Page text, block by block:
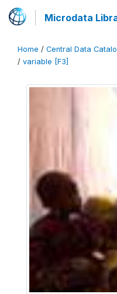
Microdata
Home / Central Data
/ variable [F3]